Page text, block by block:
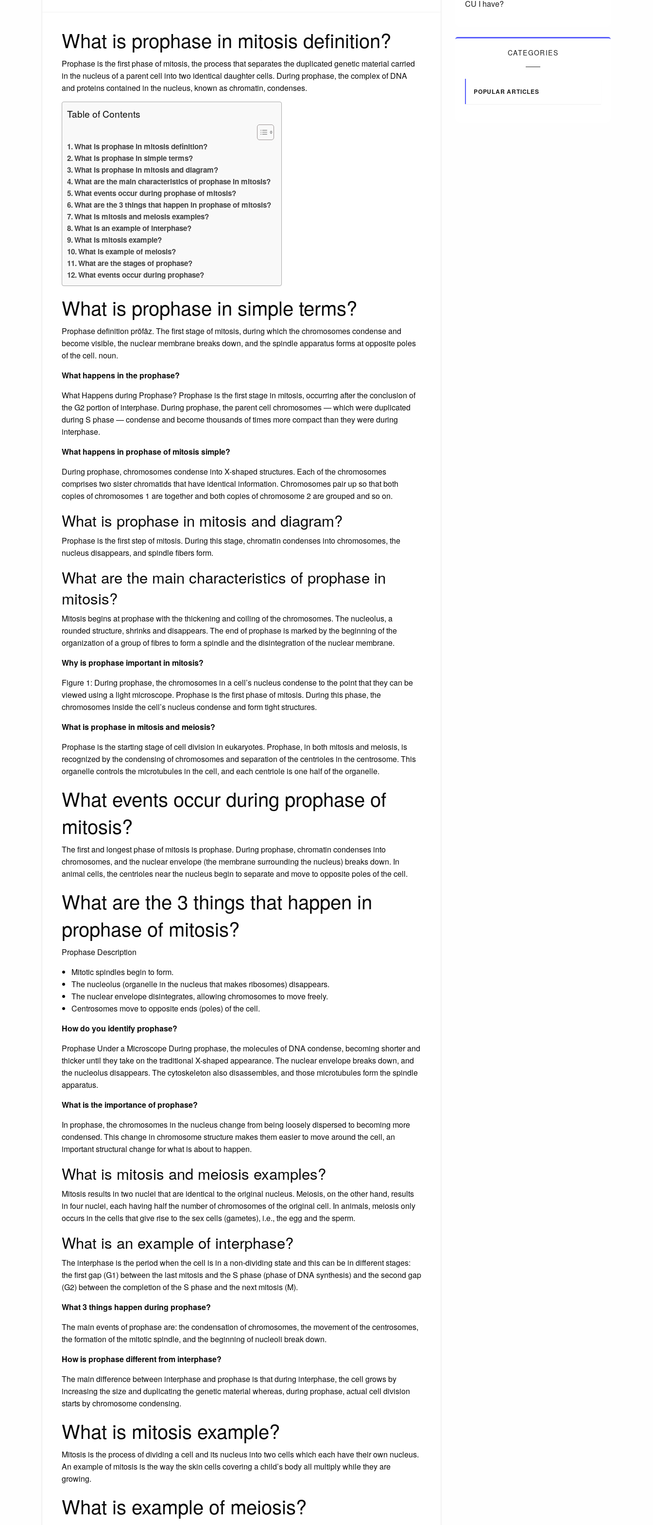
What is prophase in mitosis definition?
Prophase is the first phase of mitosis, the process that separates the duplicated genetic material carried
in the nucleus of a parent cell into two identical daughter cells. During prophase, the complex of DNA
and proteins contained in the nucleus, known as chromatin, condenses.
Table of Contents
What is prophase in mitosis definition?
What is prophase in simple terms?
What is prophase in mitosis and diagram?
What are the main characteristics of prophase in mitosis?
What events occur during prophase of mitosis?
What are the 3 things that happen in prophase of mitosis?
What is mitosis and meiosis examples?
What is an example of interphase?
What is mitosis example?
What is example of meiosis?
What are the stages of prophase?
What events occur during prophase?
What is prophase in simple terms?
Prophase definition prōfāz. The first stage of mitosis, during which the chromosomes condense and
become visible, the nuclear membrane breaks down, and the spindle apparatus forms at opposite poles
of the cell. noun.
What happens in the prophase?
What Happens during Prophase? Prophase is the first stage in mitosis, occurring after the conclusion of
the G2 portion of interphase. During prophase, the parent cell chromosomes — which were duplicated
during S phase — condense and become thousands of times more compact than they were during
interphase.
What happens in prophase of mitosis simple?
During prophase, chromosomes condense into X-shaped structures. Each of the chromosomes
comprises two sister chromatids that have identical information. Chromosomes pair up so that both
copies of chromosomes 1 are together and both copies of chromosome 2 are grouped and so on.
What is prophase in mitosis and diagram?
Prophase is the first step of mitosis. During this stage, chromatin condenses into chromosomes, the
nucleus disappears, and spindle fibers form.
What are the main characteristics of prophase in
mitosis?
Mitosis begins at prophase with the thickening and coiling of the chromosomes. The nucleolus, a
rounded structure, shrinks and disappears. The end of prophase is marked by the beginning of the
organization of a group of fibres to form a spindle and the disintegration of the nuclear membrane.
Why is prophase important in mitosis?
Figure 1: During prophase, the chromosomes in a cell’s nucleus condense to the point that they can be
viewed using a light microscope. Prophase is the first phase of mitosis. During this phase, the
chromosomes inside the cell’s nucleus condense and form tight structures.
What is prophase in mitosis and meiosis?
Prophase is the starting stage of cell division in eukaryotes. Prophase, in both mitosis and meiosis, is
recognized by the condensing of chromosomes and separation of the centrioles in the centrosome. This
organelle controls the microtubules in the cell, and each centriole is one half of the organelle.
What events occur during prophase of
mitosis?
The first and longest phase of mitosis is prophase. During prophase, chromatin condenses into
chromosomes, and the nuclear envelope (the membrane surrounding the nucleus) breaks down. In
animal cells, the centrioles near the nucleus begin to separate and move to opposite poles of the cell.
What are the 3 things that happen in
prophase of mitosis?
Prophase Description
Mitotic spindles begin to form.
The nucleolus (organelle in the nucleus that makes ribosomes) disappears.
The nuclear envelope disintegrates, allowing chromosomes to move freely.
Centrosomes move to opposite ends (poles) of the cell.
How do you identify prophase?
Prophase Under a Microscope During prophase, the molecules of DNA condense, becoming shorter and
thicker until they take on the traditional X-shaped appearance. The nuclear envelope breaks down, and
the nucleolus disappears. The cytoskeleton also disassembles, and those microtubules form the spindle
apparatus.
What is the importance of prophase?
In prophase, the chromosomes in the nucleus change from being loosely dispersed to becoming more
condensed. This change in chromosome structure makes them easier to move around the cell, an
important structural change for what is about to happen.
What is mitosis and meiosis examples?
Mitosis results in two nuclei that are identical to the original nucleus. Meiosis, on the other hand, results
in four nuclei, each having half the number of chromosomes of the original cell. In animals, meiosis only
occurs in the cells that give rise to the sex cells (gametes), i.e., the egg and the sperm.
What is an example of interphase?
The interphase is the period when the cell is in a non-dividing state and this can be in different stages:
the first gap (G1) between the last mitosis and the S phase (phase of DNA synthesis) and the second gap
(G2) between the completion of the S phase and the next mitosis (M).
What 3 things happen during prophase?
The main events of prophase are: the condensation of chromosomes, the movement of the centrosomes,
the formation of the mitotic spindle, and the beginning of nucleoli break down.
How is prophase different from interphase?
The main difference between interphase and prophase is that during interphase, the cell grows by
increasing the size and duplicating the genetic material whereas, during prophase, actual cell division
starts by chromosome condensing.
What is mitosis example?
Mitosis is the process of dividing a cell and its nucleus into two cells which each have their own nucleus.
An example of mitosis is the way the skin cells covering a child’s body all multiply while they are
growing.
What is example of meiosis?
CU I have?
CATEGORIES
POPULAR ARTICLES